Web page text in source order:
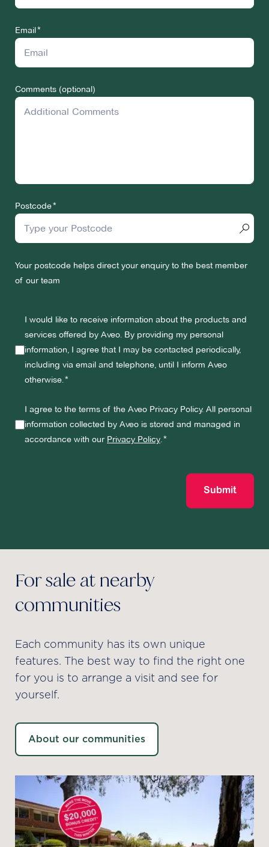
Email
Comments (optional)
Postcode
Your postcode helps direct your enquiry to the best member
of our team
I would like to receive information about the products and
services offered by Aveo. By providing my personal
information, I agree that I may be contacted periodically,
including via email and telephone, until I inform Aveo
otherwise.
I agree to the terms of the Aveo Privacy Policy. All personal
information collected by Aveo is stored and managed in
accordance with our Privacy Policy.
Submit
For sale at nearby
communities
Each community has its own unique
features. The best way to find the right one
for you is to arrange a visit and see for
yourself.
About our communities